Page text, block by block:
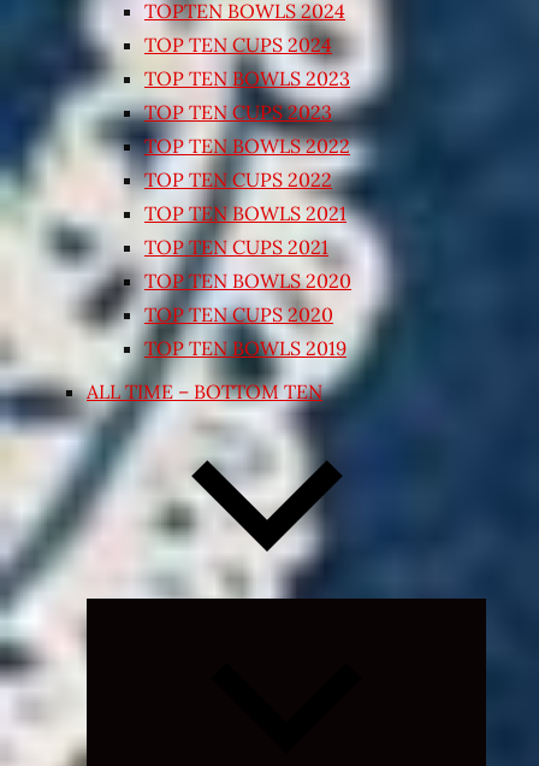
TOPTEN BOWLS 2024
TOP TEN CUPS 2024
TOP TEN BOWLS 2023
TOP TEN CUPS 2023
TOP TEN BOWLS 2022
TOP TEN CUPS 2022
TOP TEN BOWLS 2021
TOP TEN CUPS 2021
TOP TEN BOWLS 2020
TOP TEN CUPS 2020
TOP TEN BOWLS 2019
ALL TIME – BOTTOM TEN